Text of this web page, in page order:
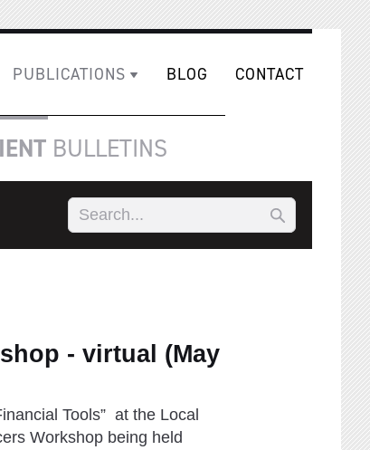
PUBLICATIONS BLOG CONTACT
BULLETINS
- virtual (May
Tools” at the Local
Workshop being held